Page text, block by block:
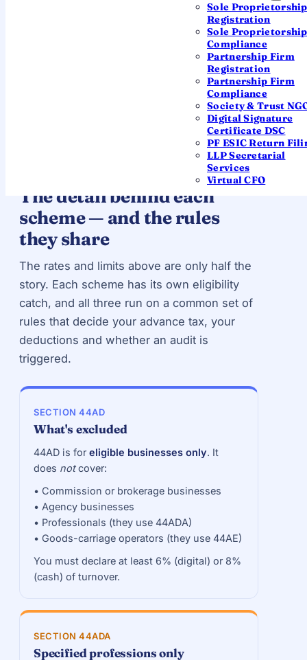
Sole Proprietorship
Registration
Sole Proprietorship
Compliance
Partnership Firm
Registration
Partnership Firm
Compliance
Society & Trust
Digital Signature
Certificate DSC
PF ESIC Return
LLP Secretarial
Services
Virtual CFO
Want to see your presumptive income and tax in
Use the income tax calculator
— it has
The detail behind each
scheme — and the rules
they share
The rates and limits above are only half the
story. Each scheme has its own eligibility
catch, and all three run on a common set of
rules that decide your advance tax, your
deductions and whether an audit is
triggered.
SECTION 44AD
What's excluded
44AD is foreligible businesses only. It
does notcover:
• Commission or brokerage businesses
• Agency businesses
• Professionals (they use 44ADA)
• Goods-carriage operators (they use 44AE)
You must declare at least 6% (digital) or 8%
(cash) of turnover.
SECTION 44ADA
Specified professions only